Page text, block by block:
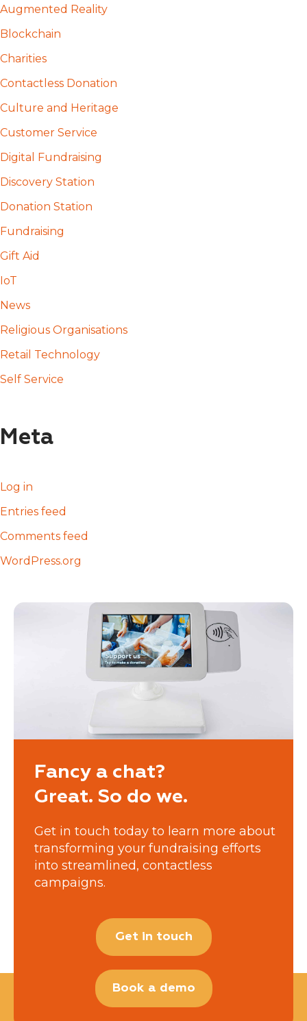
Augmented Reality
Blockchain
Charities
Contactless Donation
Culture and Heritage
Customer Service
Digital Fundraising
Discovery Station
Donation Station
Fundraising
Gift Aid
IoT
News
Religious Organisations
Retail Technology
Self Service
Meta
Log in
Entries feed
Comments feed
WordPress.org
Fancy a chat?
Great. So do we.
Get in touch today to learn more about
transforming your fundraising efforts
into streamlined, contactless
campaigns.
Get in touch
Book a demo